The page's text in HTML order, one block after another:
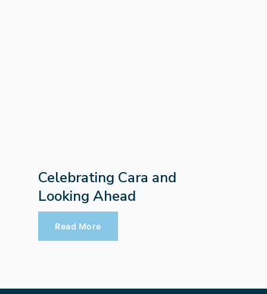
Celebrating Cara and
Looking Ahead
Read More